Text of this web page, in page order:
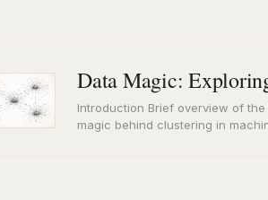
Data Magic:
Introduction Brief overview of
magic behind clustering in